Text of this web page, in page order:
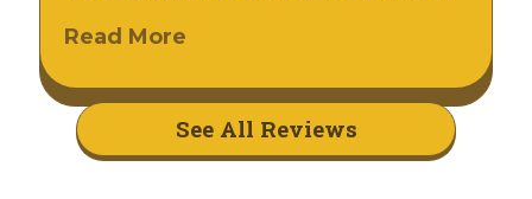
Read More
See All Reviews